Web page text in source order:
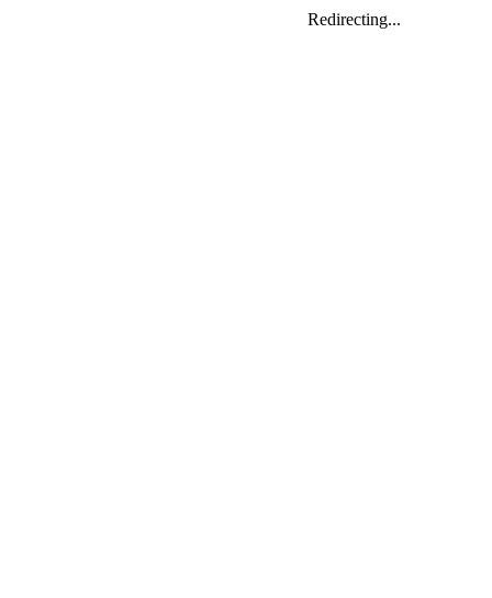
Redirecting...